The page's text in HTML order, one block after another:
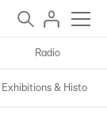
Radio
Exhibitions & History